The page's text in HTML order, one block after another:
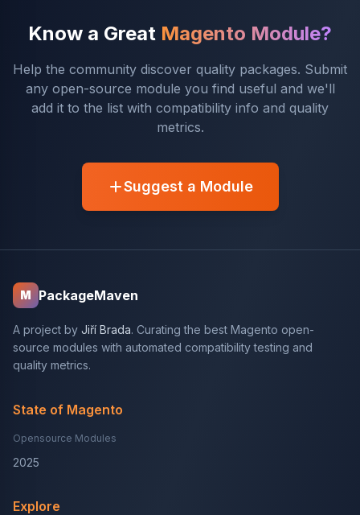
Know a Great Magento Module?
Help the community discover quality packages. Submit
any open-source module you find useful and we'll
add it to the list with compatibility info and quality
metrics.
Suggest a Module
M PackageMaven
A project by Jiří Brada. Curating the best Magento open-
source modules with automated compatibility testing and
quality metrics.
State of Magento
Opensource Modules
2025
Explore